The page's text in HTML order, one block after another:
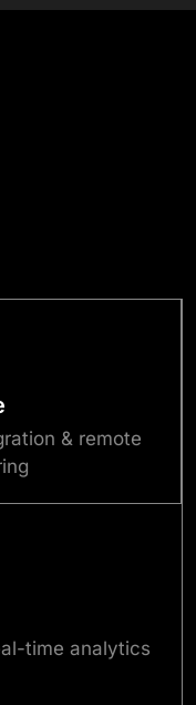
& remote
time analytics